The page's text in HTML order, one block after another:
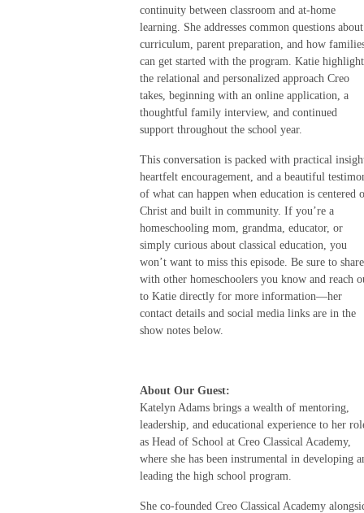
continuity between classroom and at-home
learning. She addresses common questions about
curriculum, parent preparation, and how
can get started with the program. Katie
the relational and personalized approach Creo
takes, beginning with an online application, a
thoughtful family interview, and continued
support throughout the school year.
This conversation is packed with practical
heartfelt encouragement, and a beautiful
of what can happen when education is centered
Christ and built in community. If you’re a
homeschooling mom, grandma, educator, or
simply curious about classical education, you
won’t want to miss this episode. Be sure to
with other homeschoolers you know and reach
to Katie directly for more information—her
contact details and social media links are in the
show notes below.
About Our Guest:
Katelyn Adams brings a wealth of mentoring,
leadership, and educational experience to her
as Head of School at Creo Classical Academy,
where she has been instrumental in developing
leading the high school program.
She co-founded Creo Classical Academy